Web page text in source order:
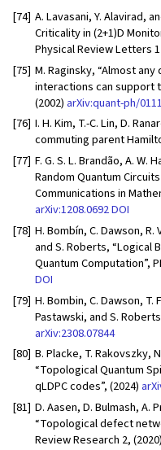
[74] A. Lavasani, Y. Alavirad,
Criticality in (2+1)D
Physical Review Letters
[75] M. Raginsky, “Almost
interactions can support
(2002) arXiv:quant-ph/
[76] I. H. Kim, T.-C. Lin, D.
commuting parent
[77] F. G. S. L. Brandão, A. W.
Random Quantum
Communications in
arXiv:1208.0692DOI
[78] H. Bombín, C. Dawson, R.
and S. Roberts, “Logical
Quantum Computation”,
DOI
[79] H. Bombin, C. Dawson, T.
Pastawski, and S.
arXiv:2308.07844
[80] B. Placke, T. Rakovszky,
“Topological Quantum
qLDPC codes”, (2024)
[81] D. Aasen, D. Bulmash, A.
“Topological defect
Review Research 2, (2020)